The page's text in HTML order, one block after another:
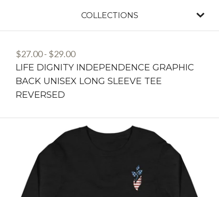
COLLECTIONS
$27.00- $29.00
LIFE DIGNITY INDEPENDENCE GRAPHIC
BACK UNISEX LONG SLEEVE TEE
REVERSED